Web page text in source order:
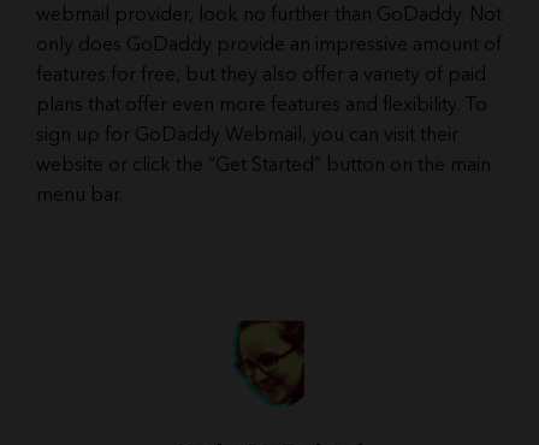
webmail provider, look no further than GoDaddy. Not
only does GoDaddy provide an impressive amount of
features for free, but they also offer a variety of paid
plans that offer even more features and flexibility. To
sign up for GoDaddy Webmail, you can visit their
website or click the “Get Started” button on the main
menu bar.